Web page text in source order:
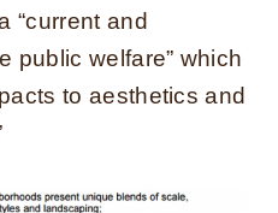
“current and
public welfare” which
to aesthetics and